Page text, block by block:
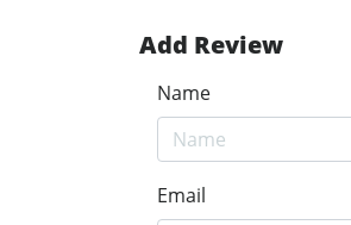
Add Review
Name
Email